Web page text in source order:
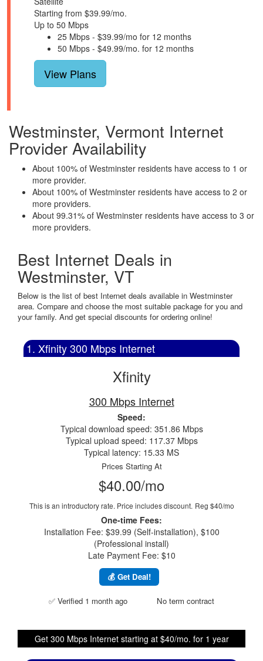
Starting from $39.99/mo.
Up to 50 Mbps
25 Mbps - $39.99/mo for 12 months
50 Mbps - $49.99/mo. for 12 months
View Plans
Westminster, Vermont Internet
Provider Availability
About 100% of Westminster residents have access to 1 or
more provider.
About 100% of Westminster residents have access to 2 or
more providers.
About 99.31% of Westminster residents have access to 3 or
more providers.
Best Internet Deals in
Westminster, VT
Below is the list of best Internet deals available in Westminster
area. Compare and choose the most suitable package for you and
your family. And get special discounts for ordering online!
1. Xfinity 300 Mbps Internet
Xfinity
300 Mbps Internet
Speed:
Typical download speed: 351.86 Mbps
Typical upload speed: 117.37 Mbps
Typical latency: 15.33 MS
Prices Starting At
$40.00/mo
This is an introductory rate. Price includes discount. Reg $40/mo
One-time Fees:
Installation Fee: $39.99 (Self-installation), $100
(Professional install)
Late Payment Fee: $10
💰 Get Deal!
✅ Verified 1 month ago No term contract
Get 300 Mbps Internet starting at $40/mo. for 1 year